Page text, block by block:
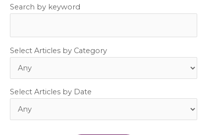
Search by keyword
Select Articles by Category
Select Articles by Date